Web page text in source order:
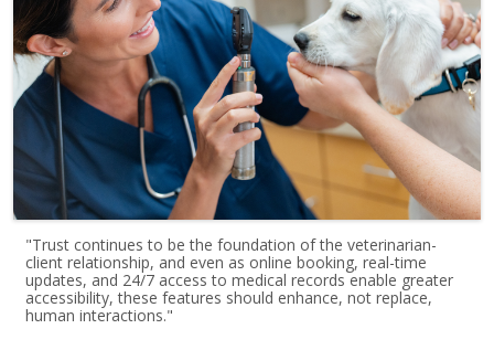
"Trust continues to be the foundation of the veterinarian-
client relationship, and even as online booking, real-time
updates, and 24/7 access to medical records enable greater
accessibility, these features should enhance, not replace,
human interactions."